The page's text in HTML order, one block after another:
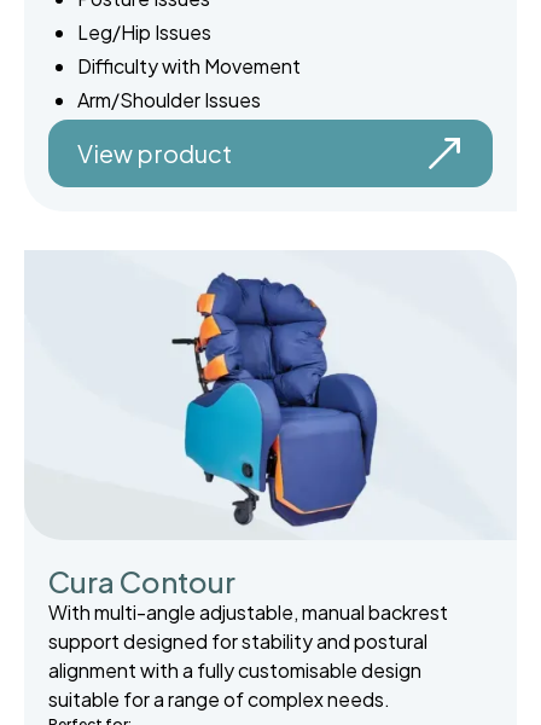
Leg/Hip Issues
Difficulty with Movement
Arm/Shoulder Issues
View product
Cura Contour
With multi-angle adjustable, manual backrest
support designed for stability and postural
alignment with a fully customisable design
suitable for a range of complex needs.